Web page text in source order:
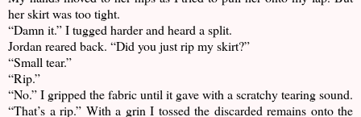
her skirt was too tight.
“Damn it.” I tugged harder and heard a split.
Jordan reared back. “Did you just rip my skirt?”
“Small tear.”
“Rip.”
“No.” I gripped the fabric until it gave with a scratchy tearing sound.
“That’s a rip.” With a grin I tossed the discarded remains onto the